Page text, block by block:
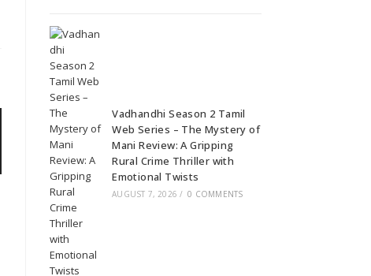
Vadhandhi Season 2 Tamil
Web Series – The Mystery of
Mani Review: A Gripping
Rural Crime Thriller with
Emotional Twists
AUGUST 7, 2026 / 0 COMMENTS